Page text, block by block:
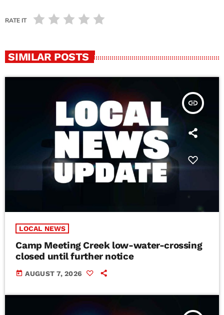
RATE IT
SIMILAR POSTS
insert_link
LOCAL NEWS
Camp Meeting Creek low-water-crossing
closed until further notice
today AUGUST 7, 2026